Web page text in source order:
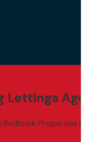
Properties